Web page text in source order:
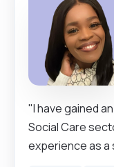
"I have gained
Social Care
experience as